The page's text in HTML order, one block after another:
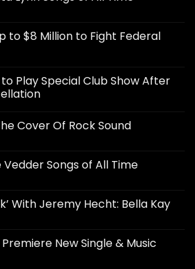
to $8 Million to Fight Federal
Play Special Club Show After
Cover Of Rock Sound
Vedder Songs of All Time
With Jeremy Hecht: Bella Kay
New Single & Music